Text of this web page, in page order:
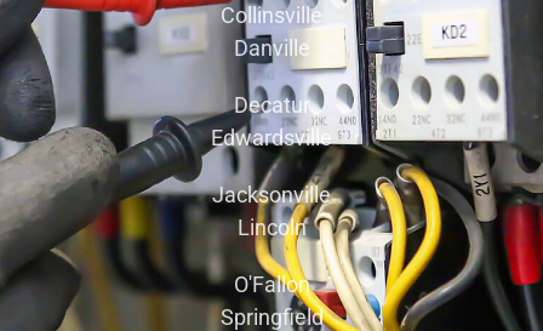
Collinsville
Danville
Decatur
Edwardsville
Jacksonville
Lincoln
O'Fallon
Springfield